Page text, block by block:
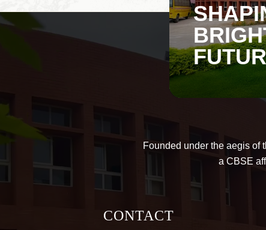
Founded under the aegis of
a CBSE
CONTACT